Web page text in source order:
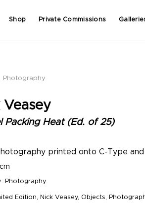
Shop Private Commissions
Photography
Veasey
Packing Heat (Ed. of 25)
printed onto C-Type and
Photography
Edition, Nick Veasey, Objects,